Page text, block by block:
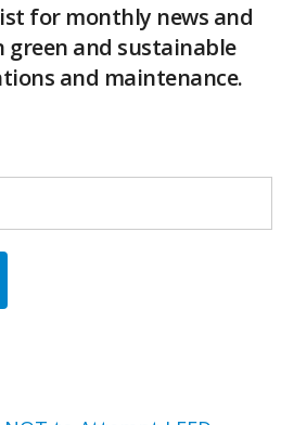
for monthly news and
green and sustainable
and maintenance.